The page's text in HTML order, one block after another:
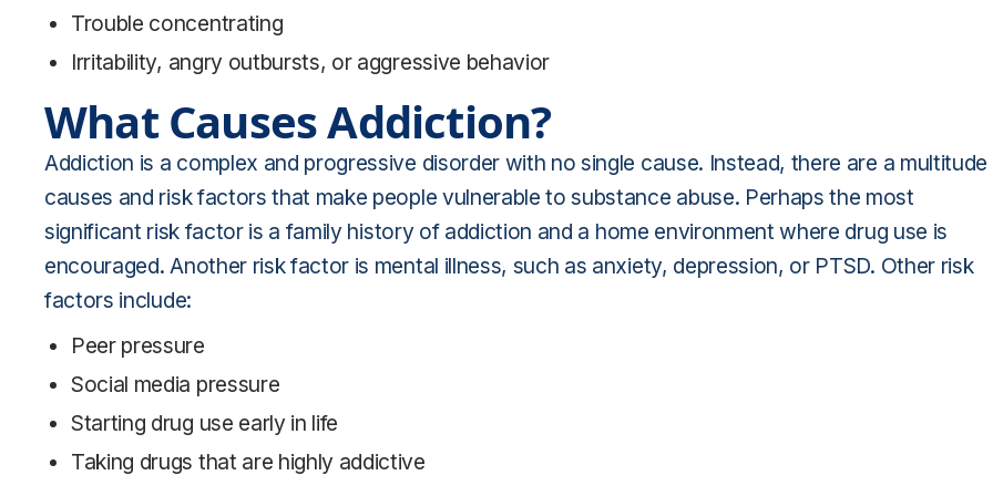
Trouble concentrating
Irritability, angry outbursts, or aggressive behavior
What Causes Addiction?
Addiction is a complex and progressive disorder with no single cause. Instead, there are a
causes and risk factors that make people vulnerable to substance abuse. Perhaps the most
significant risk factor is a family history of addiction and a home environment where drug use is
encouraged. Another risk factor is mental illness, such as anxiety, depression, or PTSD. Other risk
factors include:
Peer pressure
Social media pressure
Starting drug use early in life
Taking drugs that are highly addictive